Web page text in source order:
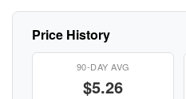
Price History
90-DAY AVG
$5.26